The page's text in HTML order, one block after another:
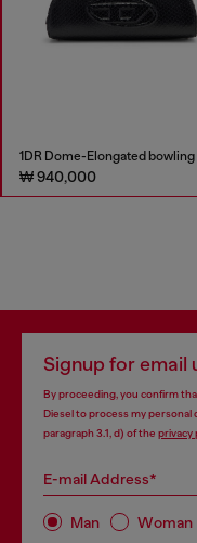
₩ 940,000
Signup for email
By proceeding, you confirm
Diesel to process my personal
paragraph 3.1, d) of the privacy
E-mail Address*
Man Woman